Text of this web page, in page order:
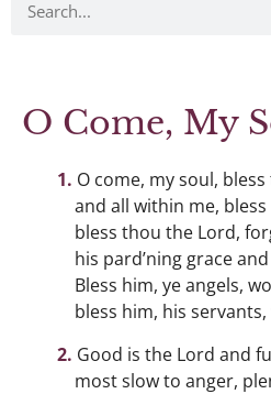
O Come, My
O come, my soul,
and all within me,
bless thou the Lord,
his pard’ning grace
Bless him, ye angels,
bless him, his
Good is the Lord and
most slow to anger,